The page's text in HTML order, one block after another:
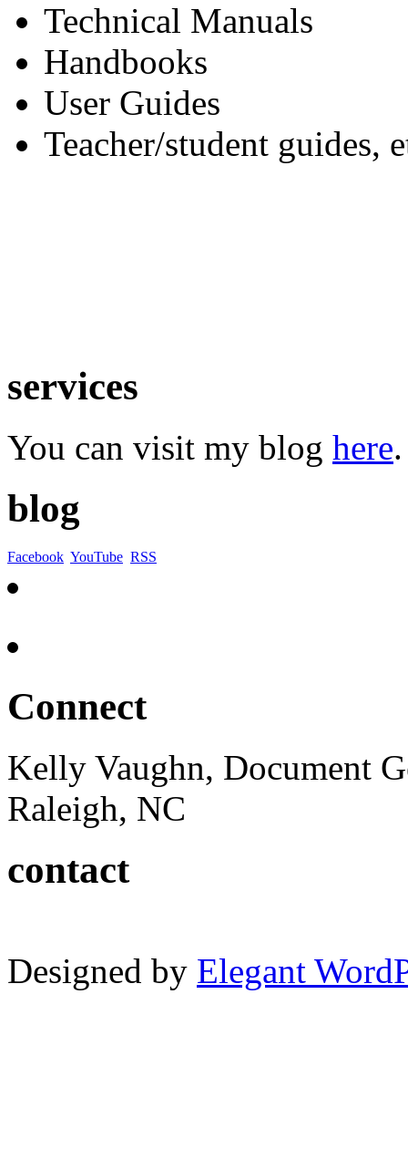
Technical Manuals
Handbooks
User Guides
Teacher/student guides,
services
You can visit my blog here.
blog
Facebook YouTube RSS
Connect
Kelly Vaughn, Document
Raleigh, NC
contact
Designed by Elegant